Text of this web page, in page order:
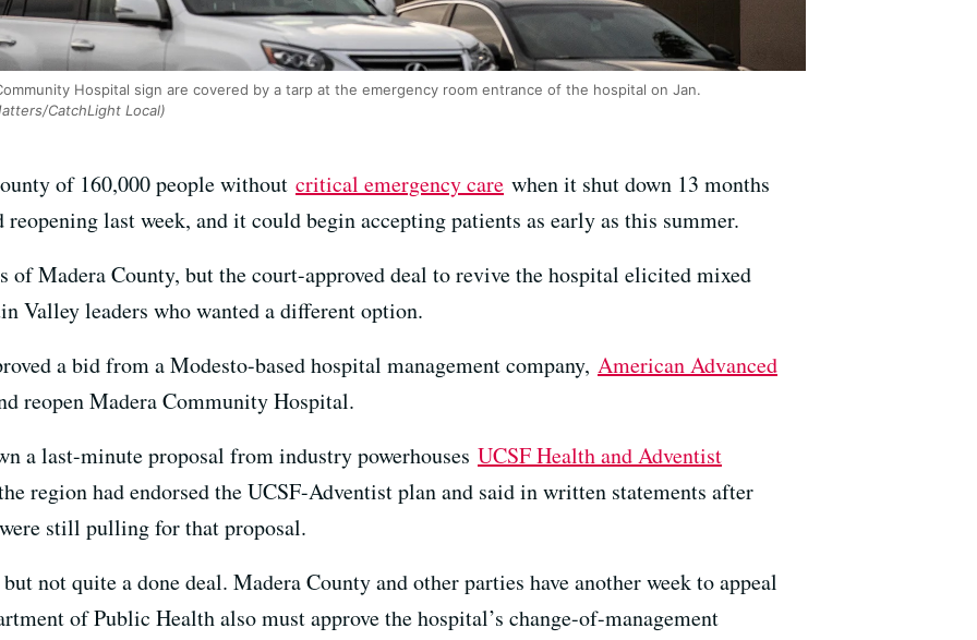
Hospital sign are covered by a tarp at the emergency room entrance of the hospital on Jan.
CatchLight Local)
of 160,000 people without critical emergency care when it shut down 13 months
last week, and it could begin accepting patients as early as this summer.
of Madera County, but the court-approved deal to revive the hospital elicited mixed
Valley leaders who wanted a different option.
a bid from a Modesto-based hospital management company, American Advanced
reopen Madera Community Hospital.
a last-minute proposal from industry powerhouses UCSF Health and Adventist
region had endorsed the UCSF-Adventist plan and said in written statements after
still pulling for that proposal.
not quite a done deal. Madera County and other parties have another week to appeal
of Public Health also must approve the hospital’s change-of-management